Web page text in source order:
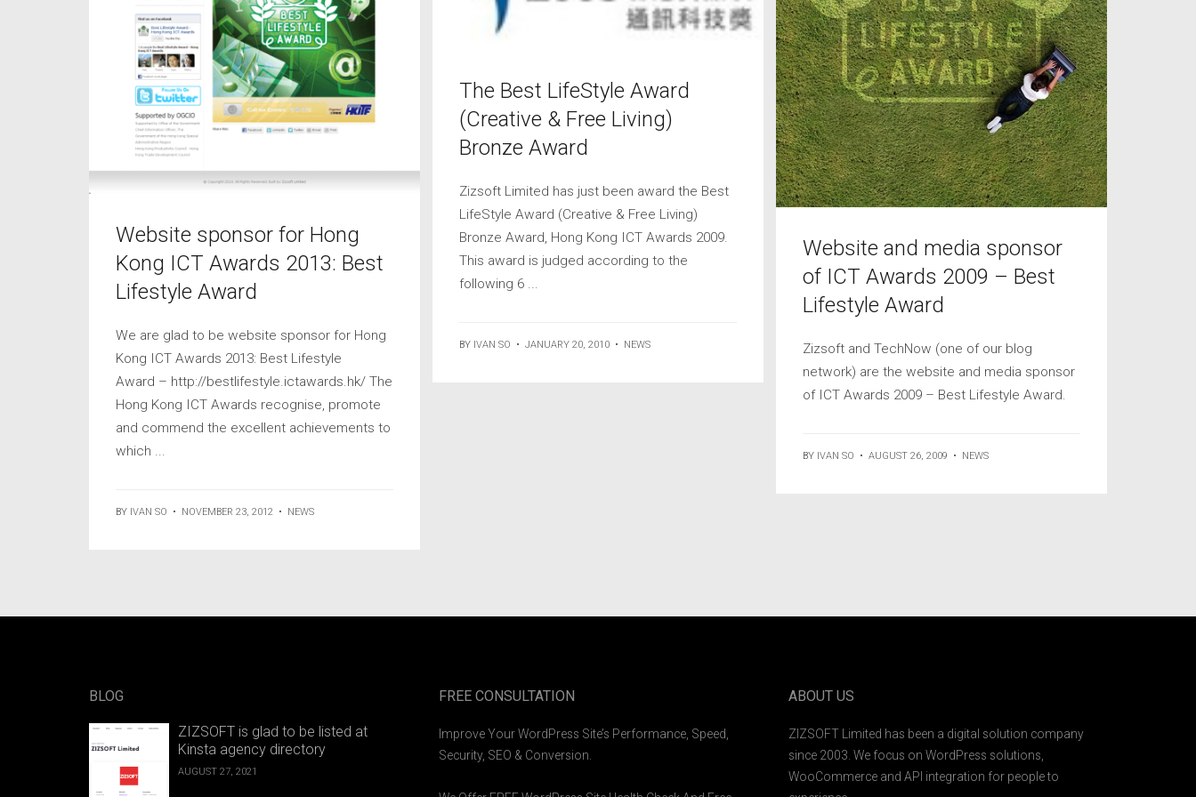
Website sponsor for Hong
Kong ICT Awards 2013: Best
Lifestyle Award
We are glad to be website sponsor for Hong
Kong ICT Awards 2013: Best Lifestyle
Award – http://bestlifestyle.ictawards.hk/ The
Hong Kong ICT Awards recognise, promote
and commend the excellent achievements to
which ...
BY IVAN SO • NOVEMBER 23, 2012 • NEWS
The Best LifeStyle Award
(Creative & Free Living)
Bronze Award
Zizsoft Limited has just been award the Best
LifeStyle Award (Creative & Free Living)
Bronze Award, Hong Kong ICT Awards 2009.
This award is judged according to the
following 6 ...
BY IVAN SO • JANUARY 20, 2010 • NEWS
Website and media sponsor
of ICT Awards 2009 – Best
Lifestyle Award
Zizsoft and TechNow (one of our blog
network) are the website and media sponsor
of ICT Awards 2009 – Best Lifestyle Award.
BY IVAN SO • AUGUST 26, 2009 • NEWS
BLOG
ZIZSOFT is glad to be listed at
Kinsta agency directory
AUGUST 27, 2021
FREE CONSULTATION
Improve Your WordPress Site’s Performance, Speed,
Security, SEO & Conversion.
ABOUT US
ZIZSOFT Limited has been a digital solution company
since 2003. We focus on WordPress solutions,
WooCommerce and API integration for people to